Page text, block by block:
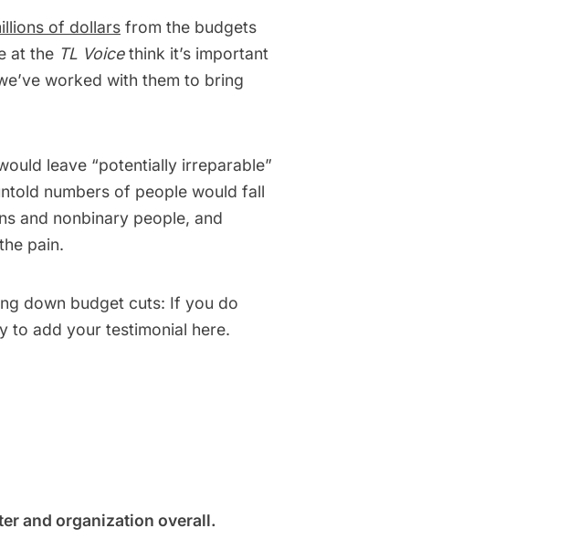
of dollars from the budgets
at the TL Voicethink it’s important
worked with them to bring
leave “potentially irreparable”
numbers of people would fall
and nonbinary people, and
pain.
down budget cuts: If you do
to add your testimonial here.
and organization overall.